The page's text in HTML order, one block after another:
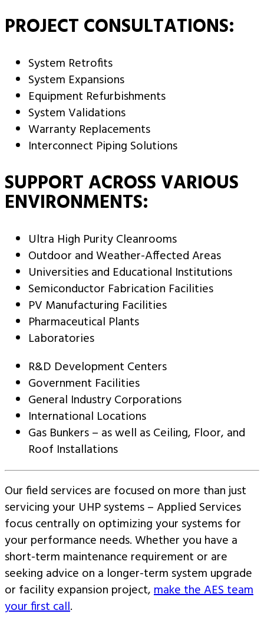
PROJECT CONSULTATIONS:
System Retrofits
System Expansions
Equipment Refurbishments
System Validations
Warranty Replacements
Interconnect Piping Solutions
SUPPORT ACROSS VARIOUS
ENVIRONMENTS:
Ultra High Purity Cleanrooms
Outdoor and Weather-Affected Areas
Universities and Educational Institutions
Semiconductor Fabrication Facilities
PV Manufacturing Facilities
Pharmaceutical Plants
Laboratories
R&D Development Centers
Government Facilities
General Industry Corporations
International Locations
Gas Bunkers – as well as Ceiling, Floor, and
Roof Installations
Our field services are focused on more than just
servicing your UHP systems – Applied Services
focus centrally on optimizing your systems for
your performance needs. Whether you have a
short-term maintenance requirement or are
seeking advice on a longer-term system upgrade
or facility expansion project,make the AES team
your first call.